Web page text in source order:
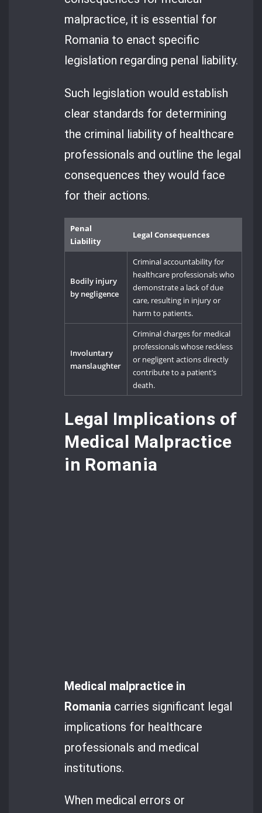
malpractice, it is essential for
Romania to enact specific
legislation regarding penal liability.
Such legislation would establish
clear standards for determining
the criminal liability of healthcare
professionals and outline the legal
consequences they would face
for their actions.
Penal
Liability
Legal Consequences
Bodily injury
by negligence
Criminal accountability for
healthcare professionals who
demonstrate a lack of due
care, resulting in injury or
harm to patients.
Involuntary
manslaughter
Criminal charges for medical
professionals whose reckless
or negligent actions directly
contribute to a patient’s
death.
Legal Implications of
Medical Malpractice
in Romania
Medical malpractice in
Romania carries significant legal
implications for healthcare
professionals and medical
institutions.
When medical errors or